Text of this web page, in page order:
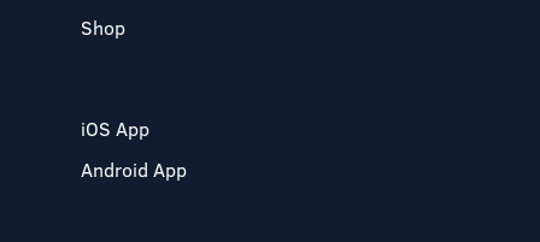
Shop
iOS App
Android App